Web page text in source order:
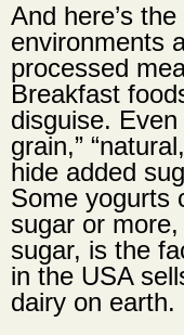
And here’s
environments
processed
Breakfast
disguise.
grain,”
hide added
Some yogurts
sugar or
sugar, is the
in the USA
dairy on earth.